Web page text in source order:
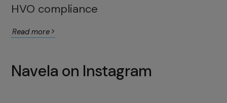
HVO compliance
Read more
Navela on Instagram